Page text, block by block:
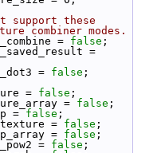
support these
combiner modes.
= false ;
= false ;
= false ;
= false ;
= false ;
= false ;
= false ;
= false ;